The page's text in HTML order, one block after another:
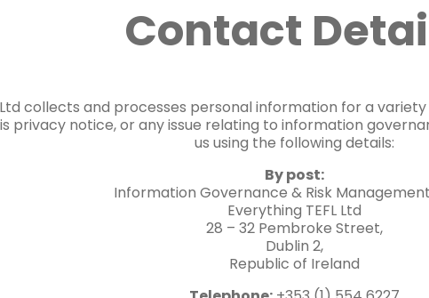
Contact
Ltd collects and processes personal information for a
privacy notice, or any issue relating to information
us using the following details:
By post:
Information Governance & Risk
Everything TEFL Ltd
28 – 32 Pembroke Street,
Dublin 2,
Republic of Ireland